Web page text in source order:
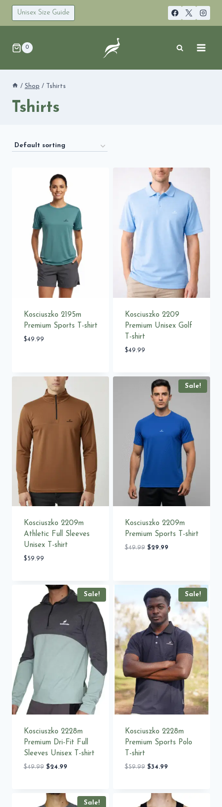
Skip
content
Unisex Size Guide
0
/ Shop / Tshirts
Tshirts
Kosciuszko 2195m
Premium Sports T-shirt
$49.99
Kosciuszko 2209
Premium Unisex Golf
T-shirt
$49.99
Kosciuszko 2209m
Athletic Full Sleeves
Unisex T-shirt
$59.99
Sale!
Kosciuszko 2209m
Premium Sports T-shirt
$49.99 Original
$29.99Current
Sale!
Kosciuszko 2228m
Premium Dri-Fit Full
Sleeves Unisex T-shirt
$49.99 Original
$24.99Current
Sale!
Kosciuszko 2228m
Premium Sports Polo
T-shirt
$59.99 Original
$34.99Current
Sale!